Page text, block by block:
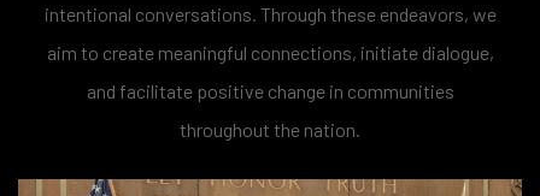
intentional conversations. Through these endeavors, we
aim to create meaningful connections, initiate dialogue,
and facilitate positive change in communities
throughout the nation.